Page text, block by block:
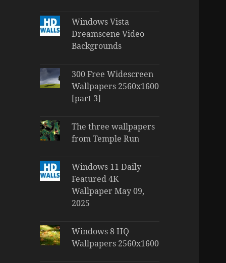
Windows Vista
Dreamscene Video
Backgrounds
300 Free Widescreen
Wallpapers 2560x1600
[part 3]
The three wallpapers
from Temple Run
Windows 11 Daily
Featured 4K
Wallpaper May 09,
2025
Windows 8 HQ
Wallpapers 2560x1600